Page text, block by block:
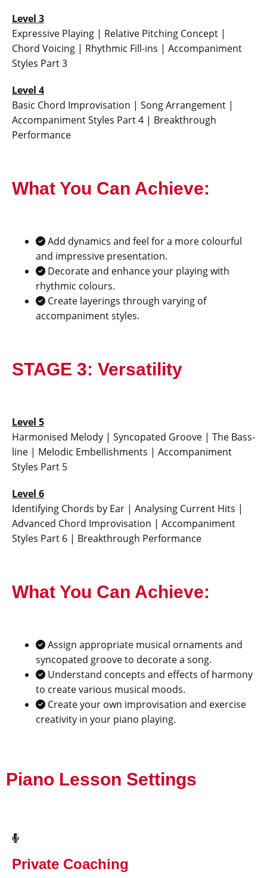
Level 3
Expressive Playing | Relative Pitching Concept |
Chord Voicing | Rhythmic Fill-ins | Accompaniment
Styles Part 3
Level 4
Basic Chord Improvisation | Song Arrangement |
Accompaniment Styles Part 4 | Breakthrough
Performance
What You Can Achieve:
Add dynamics and feel for a more colourful
and impressive presentation.
Decorate and enhance your playing with
rhythmic colours.
Create layerings through varying of
accompaniment styles.
STAGE 3: Versatility
Level 5
Harmonised Melody | Syncopated Groove | The Bass-
line | Melodic Embellishments | Accompaniment
Styles Part 5
Level 6
Identifying Chords by Ear | Analysing Current Hits |
Advanced Chord Improvisation | Accompaniment
Styles Part 6 | Breakthrough Performance
What You Can Achieve:
Assign appropriate musical ornaments and
syncopated groove to decorate a song.
Understand concepts and effects of harmony
to create various musical moods.
Create your own improvisation and exercise
creativity in your piano playing.
Piano Lesson Settings
Private Coaching